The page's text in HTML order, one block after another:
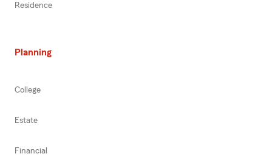
Residence
Planning
College
Estate
Financial